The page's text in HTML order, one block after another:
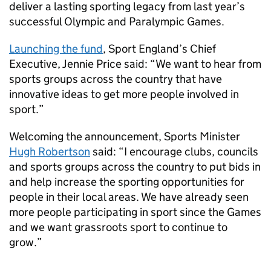
deliver a lasting sporting legacy from last year’s
successful Olympic and Paralympic Games.
Launching the fund, Sport England’s Chief
Executive, Jennie Price said: “We want to hear from
sports groups across the country that have
innovative ideas to get more people involved in
sport.”
Welcoming the announcement, Sports Minister
Hugh Robertson said: “I encourage clubs, councils
and sports groups across the country to put bids in
and help increase the sporting opportunities for
people in their local areas. We have already seen
more people participating in sport since the Games
and we want grassroots sport to continue to
grow.”